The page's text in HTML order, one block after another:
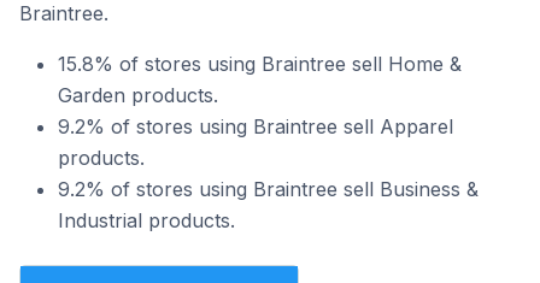
Braintree.
15.8% of stores using Braintree sell Home &
Garden products.
9.2% of stores using Braintree sell Apparel
products.
9.2% of stores using Braintree sell Business &
Industrial products.